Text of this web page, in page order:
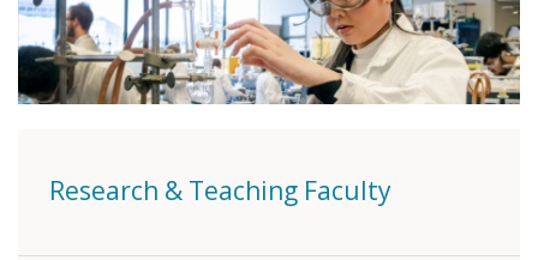
Research & Teaching Faculty